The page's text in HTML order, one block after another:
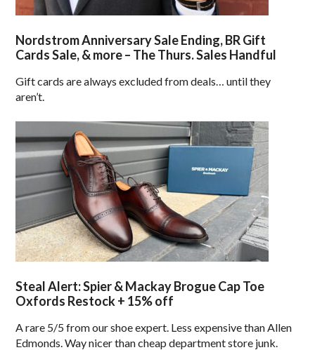
Nordstrom Anniversary Sale Ending, BR Gift
Cards Sale, & more – The Thurs. Sales Handful
Gift cards are always excluded from deals… until they
aren’t.
Steal Alert: Spier & Mackay Brogue Cap Toe
Oxfords Restock + 15% off
A rare 5/5 from our shoe expert. Less expensive than Allen
Edmonds. Way nicer than cheap department store junk.